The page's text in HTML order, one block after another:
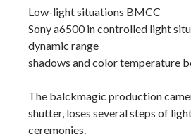
Low-light situations BMCC
Sony a6500 in controlled light
dynamic range
shadows and color temperature
The balckmagic production
shutter, loses several steps of
ceremonies.